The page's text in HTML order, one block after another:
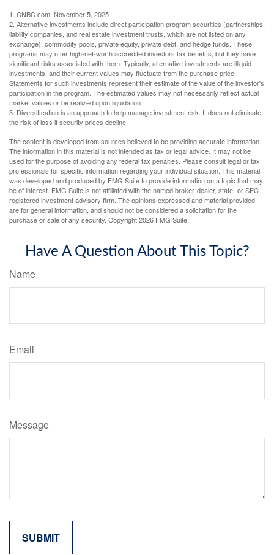
1. CNBC.com, November 5, 2025
2. Alternative investments include direct participation program securities (partnerships,
liability companies, and real estate investment trusts, which are not listed on any
exchange), commodity pools, private equity, private debt, and hedge funds. These
programs may offer high-net-worth accredited investors tax benefits, but they have
significant risks associated with them. Typically, alternative investments are illiquid
investments, and their current values may fluctuate from the purchase price.
Statements for such investments represent their estimate of the value of the investor's
participation in the program. The estimated values may not necessarily reflect actual
market values or be realized upon liquidation.
3. Diversification is an approach to help manage investment risk. It does not eliminate
the risk of loss if security prices decline.
The content is developed from sources believed to be providing accurate information.
The information in this material is not intended as tax or legal advice. It may not be
used for the purpose of avoiding any federal tax penalties. Please consult legal or tax
professionals for specific information regarding your individual situation. This material
was developed and produced by FMG Suite to provide information on a topic that may
be of interest. FMG Suite is not affiliated with the named broker-dealer, state- or SEC-
registered investment advisory firm. The opinions expressed and material provided
are for general information, and should not be considered a solicitation for the
purchase or sale of any security. Copyright2026 FMG Suite.
Have A Question About This Topic?
Name
Email
Message